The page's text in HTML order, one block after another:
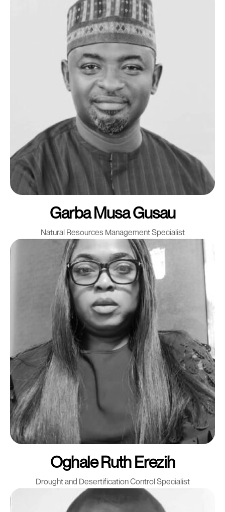
Garba Musa Gusau
Natural Resources Management Specialist
Oghale Ruth Erezih
Drought and Desertification Control Specialist